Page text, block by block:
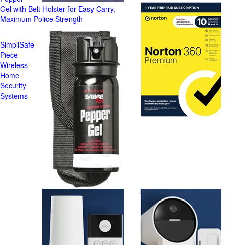
Gel with Belt Holster for Easy Carry,
Maximum Police Strength
SimpliSafe
Piece
Wireless
Home
Security
Systems